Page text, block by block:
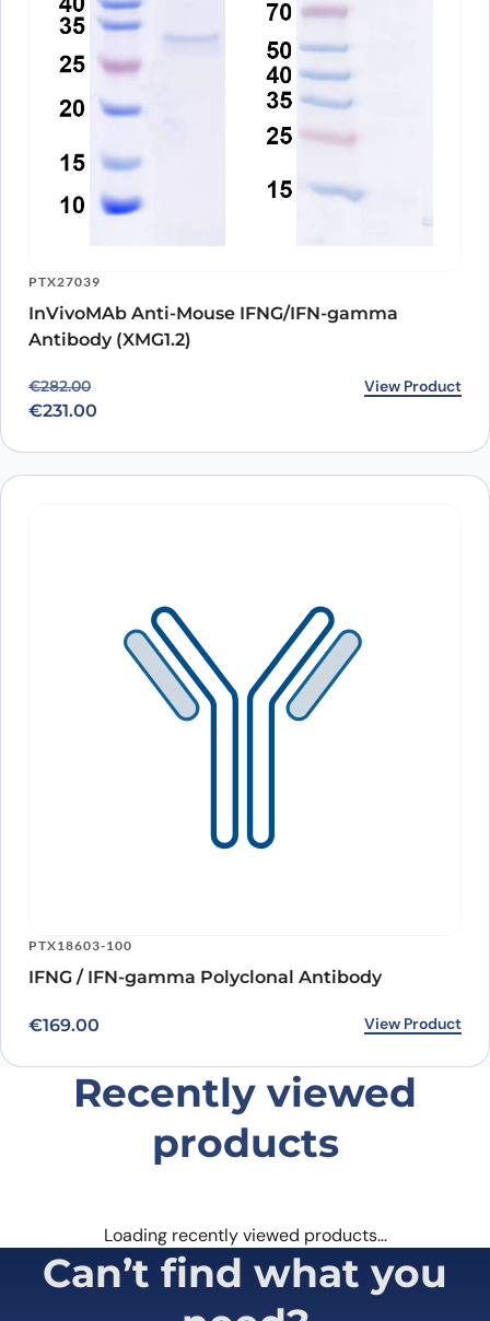
PTX27039
InVivoMAb Anti-Mouse IFNG/IFN-gamma
Antibody (XMG1.2)
€282.00
Original price was: €282.00.
€231.00
Current price is: €231.00. View Product
PTX18603-100
IFNG / IFN-gamma Polyclonal Antibody
€169.00 View Product
Recently viewed
products
Loading recently viewed products…
Can’t find what you